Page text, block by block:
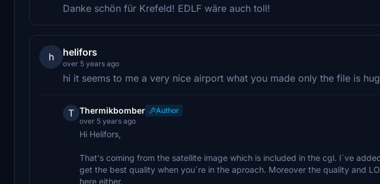
Danke schön für Krefeld! EDLF wäre auch toll!
h helifors
over 5 years ago
hi it seems to me a very nice airport what you made only the file is
T Thermikbomber
Author
over 5 years ago
Hi Helifors,
That's coming from the satellite image which is included in the cgl. I´ve
get the best quality when you´re in the aproach. Moreover the quality and
here either.